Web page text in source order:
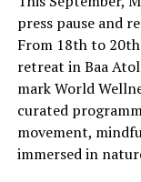
press pause and
From 18th to
retreat in Baa
mark World
curated
movement,
immersed in